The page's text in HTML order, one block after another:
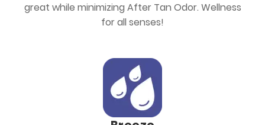
great while minimizing After Tan Odor. Wellness
for all senses!